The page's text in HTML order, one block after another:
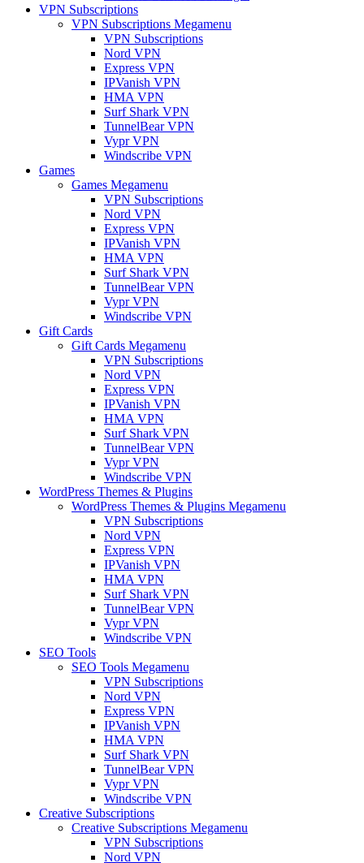
VPN Subscriptions
VPN Subscriptions Megamenu
VPN Subscriptions
Nord VPN
Express VPN
IPVanish VPN
HMA VPN
Surf Shark VPN
TunnelBear VPN
Vypr VPN
Windscribe VPN
Games
Games Megamenu
VPN Subscriptions
Nord VPN
Express VPN
IPVanish VPN
HMA VPN
Surf Shark VPN
TunnelBear VPN
Vypr VPN
Windscribe VPN
Gift Cards
Gift Cards Megamenu
VPN Subscriptions
Nord VPN
Express VPN
IPVanish VPN
HMA VPN
Surf Shark VPN
TunnelBear VPN
Vypr VPN
Windscribe VPN
WordPress Themes & Plugins
WordPress Themes & Plugins Megamenu
VPN Subscriptions
Nord VPN
Express VPN
IPVanish VPN
HMA VPN
Surf Shark VPN
TunnelBear VPN
Vypr VPN
Windscribe VPN
SEO Tools
SEO Tools Megamenu
VPN Subscriptions
Nord VPN
Express VPN
IPVanish VPN
HMA VPN
Surf Shark VPN
TunnelBear VPN
Vypr VPN
Windscribe VPN
Creative Subscriptions
Creative Subscriptions Megamenu
VPN Subscriptions
Nord VPN